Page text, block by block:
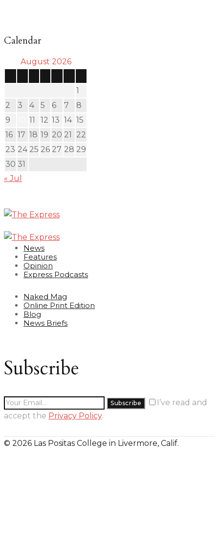
Calendar
August 2026
1
2
3 4 5 6 7
8
9
11 12 13 14 15
16 17 18 19 20 21
22
23 24 25 26 27 28 29
30 31
« Jul
News
Features
Opinion
Express Podcasts
Naked Mag
Online Print Edition
Blog
News Briefs
Subscribe
I’ve read and
accept the Privacy Policy.
© 2026 Las Positas College in Livermore, Calif.